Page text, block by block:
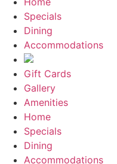
Specials
Dining
Accommodations
Gift Cards
Gallery
Amenities
Home
Specials
Dining
Accommodations